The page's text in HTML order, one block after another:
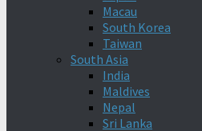
Macau
South Korea
Taiwan
South Asia
India
Maldives
Nepal
Sri Lanka